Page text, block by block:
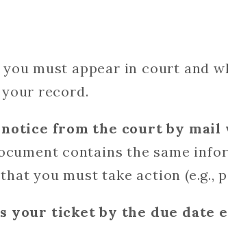
must appear in court and
record.
from the court by mail
contains the same
you must take action (e.g.,
your ticket by the due date